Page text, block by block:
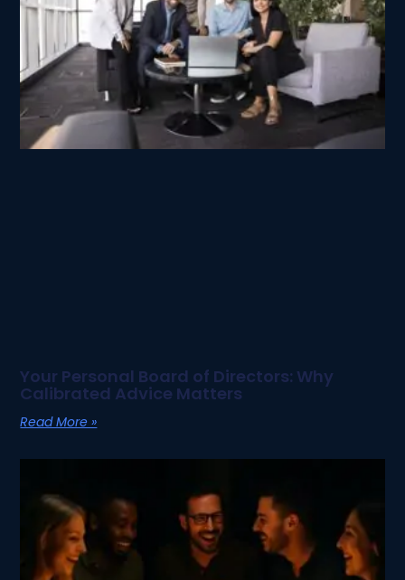
Your Personal Board of Directors: Why
Calibrated Advice Matters
Read More »